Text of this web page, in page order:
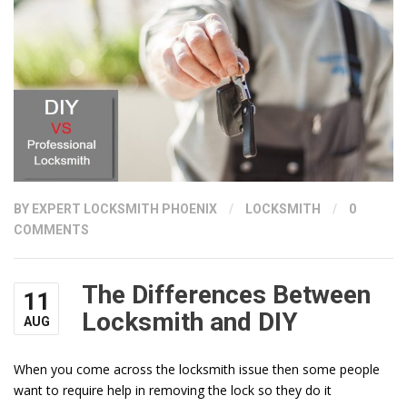
BY EXPERT LOCKSMITH PHOENIX / LOCKSMITH /
0
COMMENTS
11
AUG
The Differences Between
Locksmith and DIY
When you come across the locksmith issue then some people
want to require help in removing the lock so they do it